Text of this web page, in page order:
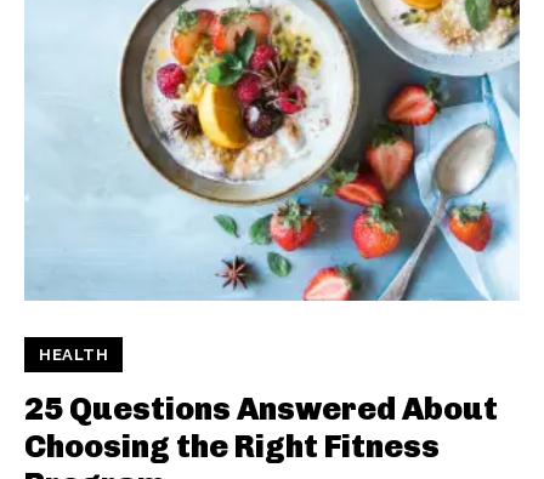
HEALTH
25 Questions Answered About
Choosing the Right Fitness